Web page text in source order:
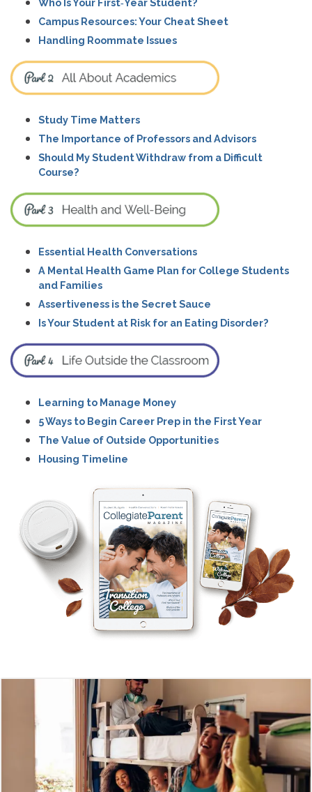
Who Is Your First‑Year Student?
Campus Resources: Your Cheat Sheet
Handling Roommate Issues
Study Time Matters
The Importance of Professors and Advisors
Should My Student Withdraw from a Difficult
Course?
Essential Health Conversations
A Mental Health Game Plan for College Students
and Families
Assertiveness is the Secret Sauce
Is Your Student at Risk for an Eating Disorder?
Learning to Manage Money
5 Ways to Begin Career Prep in the First Year
The Value of Outside Opportunities
Housing Timeline